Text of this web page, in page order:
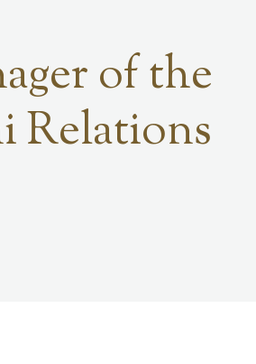
of the
Relations